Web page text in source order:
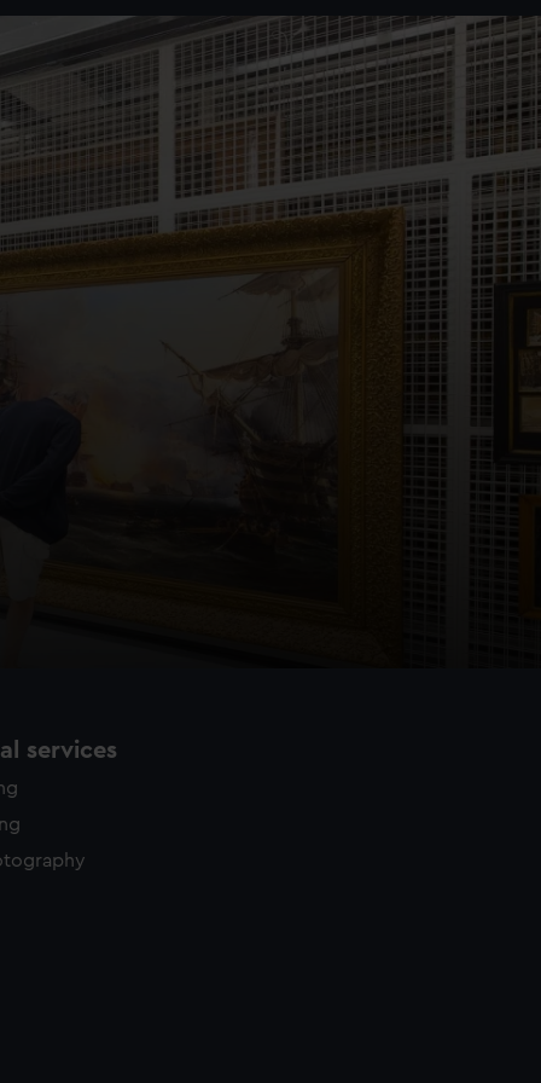
services